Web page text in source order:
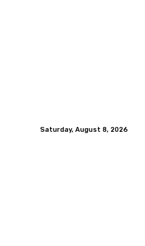
Saturday, August 8, 2026